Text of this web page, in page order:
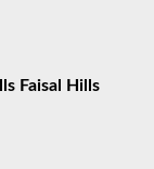
Faisal Hills